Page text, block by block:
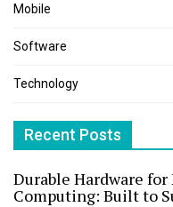
Mobile
Software
Technology
Recent Posts
Durable Hardware
Computing: Built to